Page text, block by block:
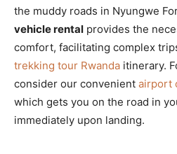
the muddy roads in Nyungwe
vehicle rental provides the
comfort, facilitating complex
trekking tour Rwanda itinerary.
consider our convenient airport
which gets you on the road in
immediately upon landing.